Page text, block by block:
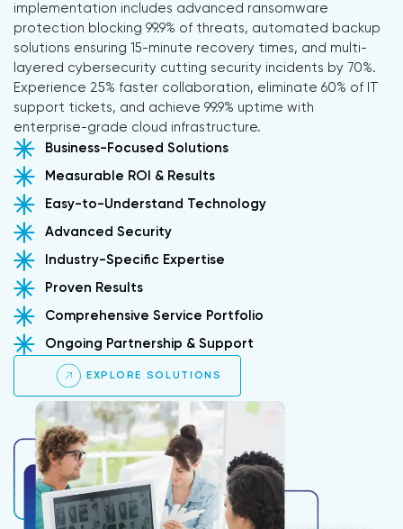
implementation includes advanced ransomware
protection blocking 99.9% of threats, automated backup
solutions ensuring 15-minute recovery times, and multi-
layered cybersecurity cutting security incidents by 70%.
Experience 25% faster collaboration, eliminate 60% of IT
support tickets, and achieve 99.9% uptime with
enterprise-grade cloud infrastructure.
Business-Focused Solutions
Measurable ROI & Results
Easy-to-Understand Technology
Advanced Security
Industry-Specific Expertise
Proven Results
Comprehensive Service Portfolio
Ongoing Partnership & Support
EXPLORE SOLUTIONS